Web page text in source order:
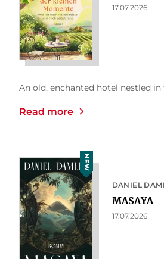
17.07.2026
An old, enchanted hotel nestled
Read more
NEW
DANIEL
MASAYA
17.07.2026